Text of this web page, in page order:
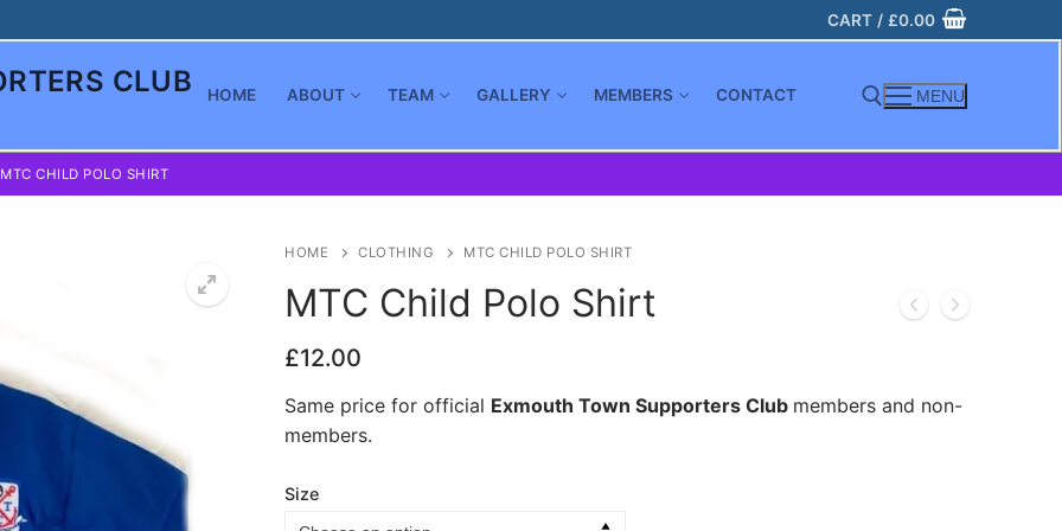
CART / £0.00
CLUB HOME ABOUT TEAM GALLERY MEMBERS CONTACT
Search for:
MENU
MTC CHILD POLO SHIRT
HOME CLOTHING MTC CHILD POLO SHIRT
MTC Child Polo Shirt
£12.00
Same price for official Exmouth Town Supporters Club members and non-
members.
Size